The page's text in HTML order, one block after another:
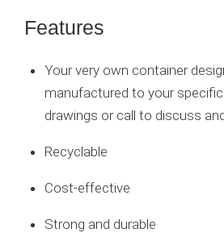
Features
Your very own container
manufactured to your
drawings or call to discuss
Recyclable
Cost-effective
Strong and durable